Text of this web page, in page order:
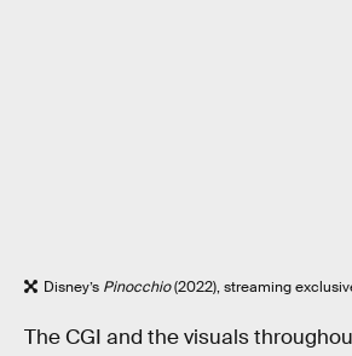
Disney’s Pinocchio(2022), streaming
The CGI and the visuals